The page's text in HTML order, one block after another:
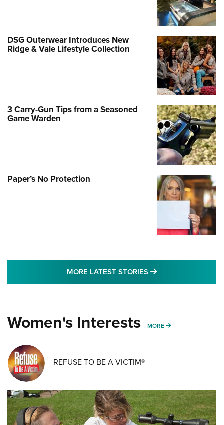
DSG Outerwear Introduces New
Ridge & Vale Lifestyle Collection
3 Carry-Gun Tips from a Seasoned
Game Warden
Paper’s No Protection
MORE LATEST STORIES MORE LATEST
Women's Interests MORE MORE WOMENS
REFUSE TO BE A VICTIM®